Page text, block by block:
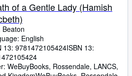
of a Gentle Lady (Hamish
Beaton
English
13: 9781472105424ISBN 13:
WeBuyBooks, Rossendale, LANCS,